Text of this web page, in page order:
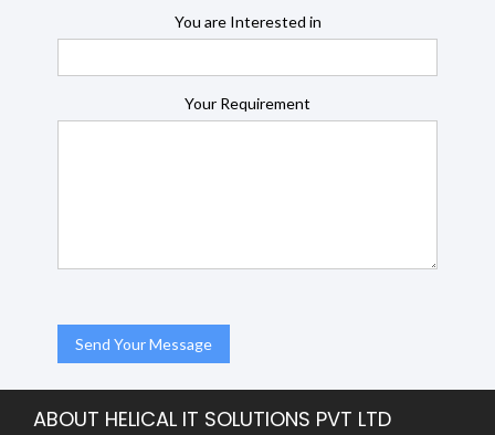
You are Interested in
Your Requirement
ABOUT HELICAL IT SOLUTIONS PVT LTD